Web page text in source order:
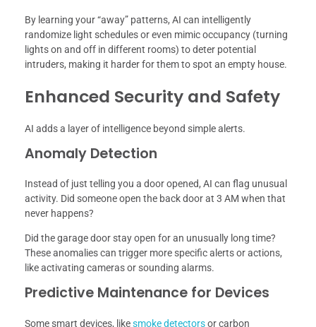
By learning your “away” patterns, AI can intelligently
randomize light schedules or even mimic occupancy (turning
lights on and off in different rooms) to deter potential
intruders, making it harder for them to spot an empty house.
Enhanced Security and Safety
AI adds a layer of intelligence beyond simple alerts.
Anomaly Detection
Instead of just telling you a door opened, AI can flag unusual
activity. Did someone open the back door at 3 AM when that
never happens?
Did the garage door stay open for an unusually long time?
These anomalies can trigger more specific alerts or actions,
like activating cameras or sounding alarms.
Predictive Maintenance for Devices
Some smart devices, likesmoke detectorsor carbon